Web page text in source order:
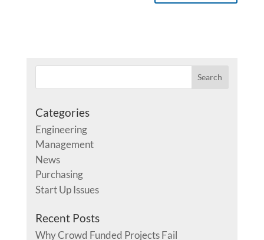
Categories
Engineering
Management
News
Purchasing
Start Up Issues
Recent Posts
Why Crowd Funded Projects Fail